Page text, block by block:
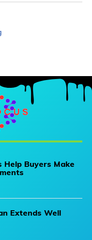
Help Buyers Make
Extends Well